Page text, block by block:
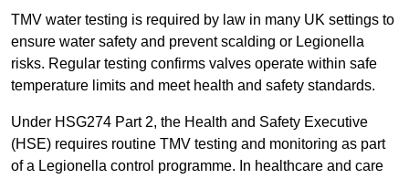
TMV water testing is required by law in many UK settings to
ensure water safety and prevent scalding or Legionella
risks. Regular testing confirms valves operate within safe
temperature limits and meet health and safety standards.
Under HSG274 Part 2, the Health and Safety Executive
(HSE) requires routine TMV testing and monitoring as part
of a Legionella control programme. In healthcare and care